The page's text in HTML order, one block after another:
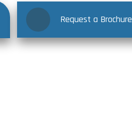
Request a Brochure